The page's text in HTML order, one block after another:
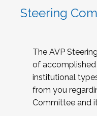
Steering
The AVP
of
institutional
from you
Committee and